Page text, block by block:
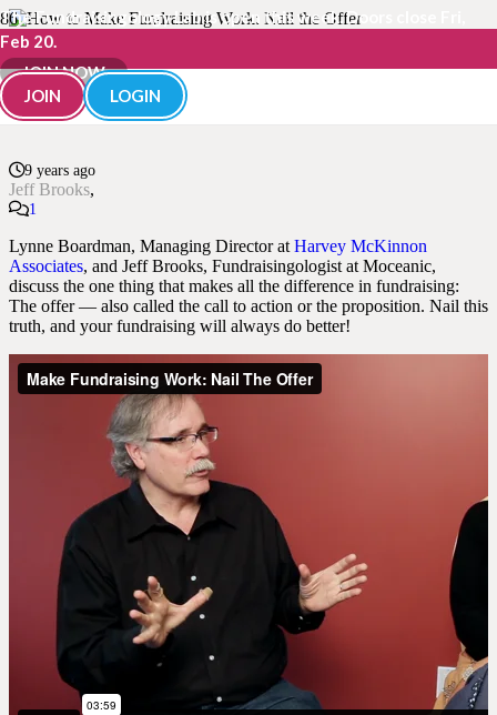
The Fundraisingology Lab is open this week. Doors close Fri,
Feb 20.
JOIN NOW
JOIN
LOGIN
How to Make Fundraising
Work: Nail the Offer
9 years ago
Jeff Brooks
1
Lynne Boardman, Managing Director at Harvey McKinnon
Associates, and Jeff Brooks, Fundraisingologist at Moceanic,
discuss the one thing that makes all the difference in fundraising:
The offer — also called the call to action or the proposition. Nail this
truth, and your fundraising will always do better!